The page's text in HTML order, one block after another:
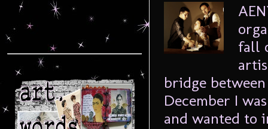
fall
bridge
December I
and wanted to